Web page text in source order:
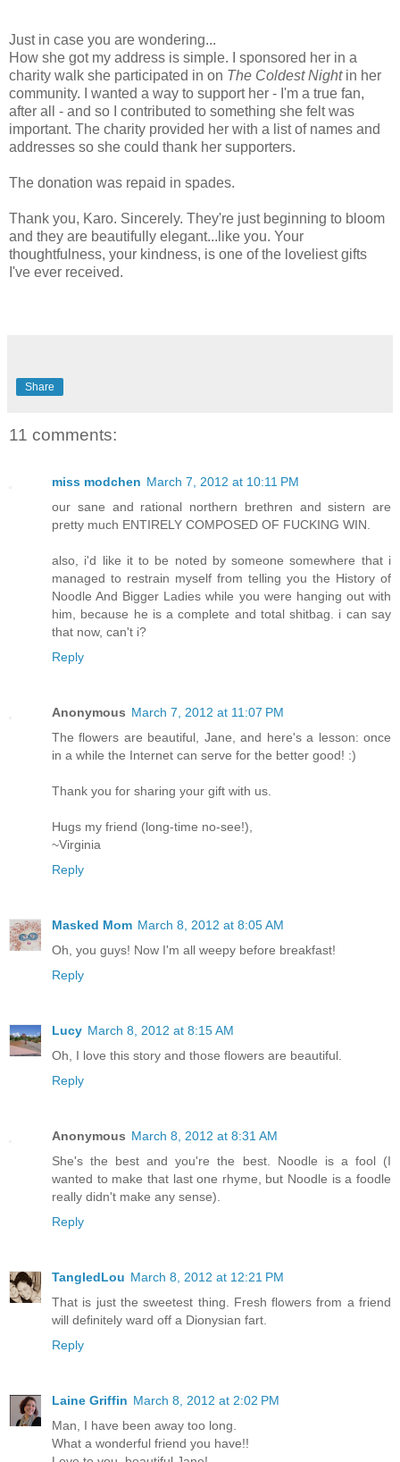
Just in case you are wondering...
How she got my address is simple. I sponsored her in a
charity walk she participated in on The Coldest Nightin her
community. I wanted a way to support her - I'm a true fan,
after all - and so I contributed to something she felt was
important. The charity provided her with a list of names and
addresses so she could thank her supporters.
The donation was repaid in spades.
Thank you, Karo. Sincerely. They're just beginning to bloom
and they are beautifully elegant...like you. Your
thoughtfulness, your kindness, is one of the loveliest gifts
I've ever received.
Share
11 comments:
miss modchen March 7, 2012 at 10:11 PM
our sane and rational northern brethren and sistern are
pretty much ENTIRELY COMPOSED OF FUCKING WIN.
also, i'd like it to be noted by someone somewhere that i
managed to restrain myself from telling you the History of
Noodle And Bigger Ladies while you were hanging out with
him, because he is a complete and total shitbag. i can say
that now, can't i?
Reply
Anonymous March 7, 2012 at 11:07 PM
The flowers are beautiful, Jane, and here's a lesson: once
in a while the Internet can serve for the better good! :)
Thank you for sharing your gift with us.
Hugs my friend (long-time no-see!),
~Virginia
Reply
Masked Mom March 8, 2012 at 8:05 AM
Oh, you guys! Now I'm all weepy before breakfast!
Reply
Lucy March 8, 2012 at 8:15 AM
Oh, I love this story and those flowers are beautiful.
Reply
Anonymous March 8, 2012 at 8:31 AM
She's the best and you're the best. Noodle is a fool (I
wanted to make that last one rhyme, but Noodle is a foodle
really didn't make any sense).
Reply
TangledLou March 8, 2012 at 12:21 PM
That is just the sweetest thing. Fresh flowers from a friend
will definitely ward off a Dionysian fart.
Reply
Laine Griffin March 8, 2012 at 2:02 PM
Man, I have been away too long.
What a wonderful friend you have!!